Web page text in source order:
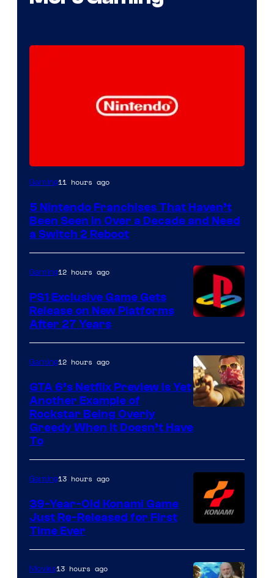
Gaming11 hours ago
5 Nintendo Franchises That Haven’t
Been Seen in Over a Decade and Need
a Switch 2 Reboot
Gaming12 hours ago
PS1 Exclusive Game Gets
Release on New Platforms
After 27 Years
of
Games
Gaming12 hours ago
GTA 6’s Netflix Preview Is Yet
Another Example of
Rockstar Being Overly
Greedy When It Doesn’t Have
To
Gaming13 hours ago
39-Year-Old Konami Game
Just Re-Released for First
Time Ever
Movies13 hours ago